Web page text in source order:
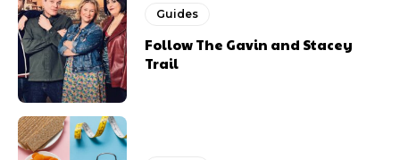
Guides
Follow The Gavin and Stacey
Trail